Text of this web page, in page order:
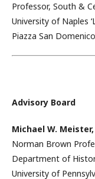
Professor, South &
University of Naples
Piazza San
Advisory Board
Michael W. Meister,
Norman Brown
Department of
University of